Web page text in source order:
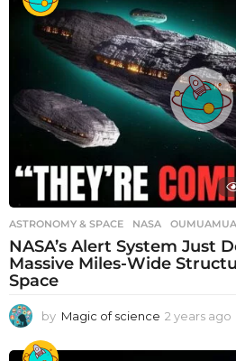
s
ASTRONOMY & SPACE NASA ,OUMUAMUA
NASA’s Alert System Just
Massive Miles-Wide
Space
by Magic of science 2 years ago